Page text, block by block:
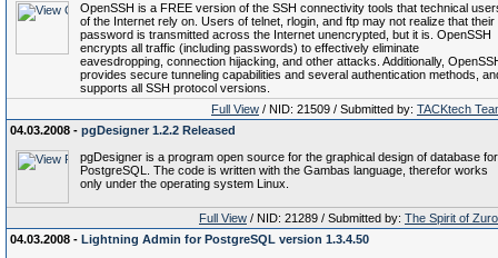
OpenSSH is a FREE version of the SSH connectivity tools that technical
of the Internet rely on. Users of telnet, rlogin, and ftp may not realize that their
password is transmitted across the Internet unencrypted, but it is. OpenSSH
encrypts all traffic (including passwords) to effectively eliminate
eavesdropping, connection hijacking, and other attacks. Additionally,
provides secure tunneling capabilities and several authentication methods,
supports all SSH protocol versions.
Full View / NID: 21509 / Submitted by: TACKtech
04.03.2008 - pgDesigner 1.2.2 Released
pgDesigner is a program open source for the graphical design of database for
PostgreSQL. The code is written with the Gambas language, therefor works
only under the operating system Linux.
Full View / NID: 21289 / Submitted by: The Spirit of
04.03.2008 - Lightning Admin for PostgreSQL version 1.3.4.50